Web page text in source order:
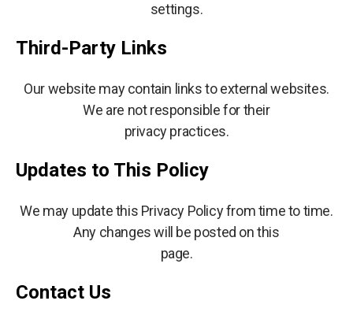
settings.
Third-Party Links
Our website may contain links to external websites.
We are not responsible for their
privacy practices.
Updates to This Policy
We may update this Privacy Policy from time to time.
Any changes will be posted on this
page.
Contact Us